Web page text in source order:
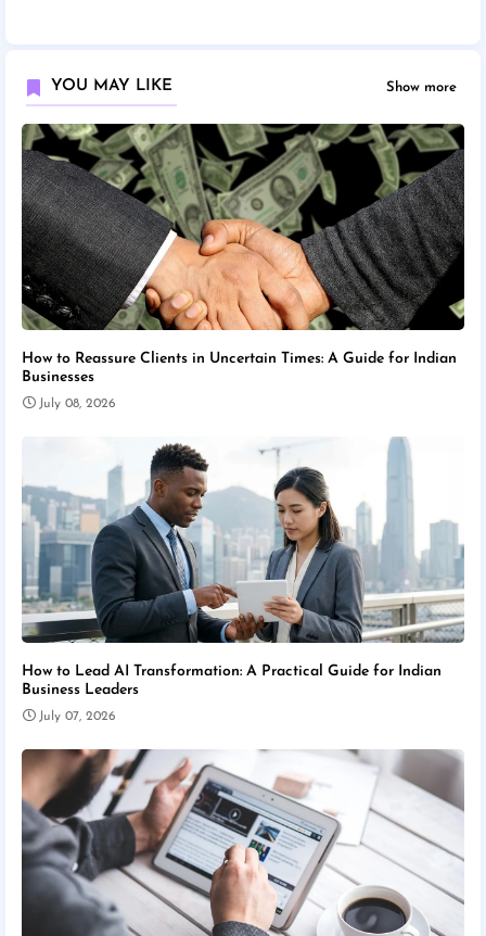
YOU MAY LIKE Show more
How to Reassure Clients in Uncertain Times: A Guide for Indian
Businesses
July 08, 2026
How to Lead AI Transformation: A Practical Guide for Indian
Business Leaders
July 07, 2026